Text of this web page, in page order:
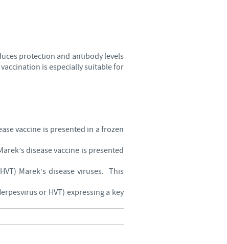
protection and antibody levels
is especially suitable for
vaccine is presented in a frozen
disease vaccine is presented
Marek’s disease viruses. This
or HVT) expressing a key